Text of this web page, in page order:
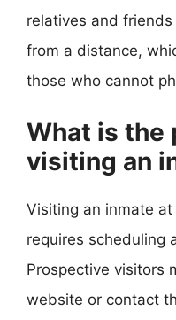
relatives and
from a distance,
those who cannot
What is the
visiting an
Visiting an inmate
requires scheduling
Prospective visitors
website or contact